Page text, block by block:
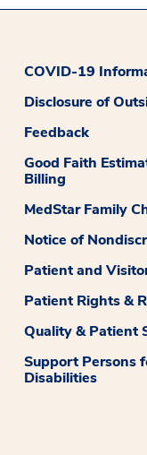
COVID-19
Disclosure of
Feedback
Good Faith
Billing
MedStar Family
Notice of
Patient and
Patient Rights &
Quality & Patient
Support Persons
Disabilities